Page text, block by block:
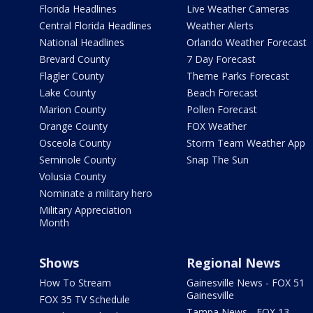
Florida Headlines
Central Florida Headlines
National Headlines
Brevard County
Flagler County
Lake County
Marion County
Orange County
Osceola County
Seminole County
Volusia County
Nominate a military hero
Military Appreciation
Month
Live Weather Cameras
Weather Alerts
Orlando Weather Forecast
7 Day Forecast
Theme Parks Forecast
Beach Forecast
Pollen Forecast
FOX Weather
Storm Team Weather App
Snap The Sun
Shows
How To Stream
FOX 35 TV Schedule
Regional News
Gainesville News - FOX 51
Gainesville